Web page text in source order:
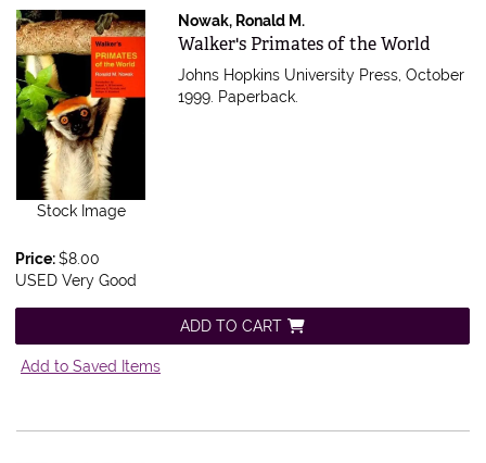
Stock Image
Nowak, Ronald M.
Item 538622
Walker's Primates of the World
Johns Hopkins University Press, October
1999. Paperback.
Price:$8.00
USED Very Good
ADD TO CART
Add to Saved Items